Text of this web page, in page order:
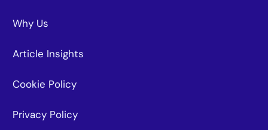
Why Us
Article Insights
Cookie Policy
Privacy Policy